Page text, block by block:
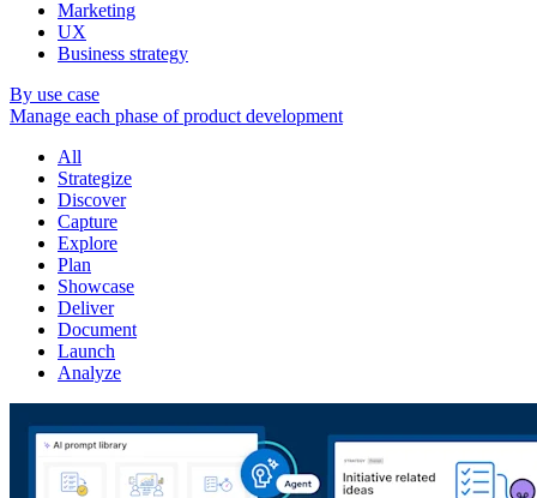
Marketing
UX
Business strategy
By use case
Manage each phase of product development
All
Strategize
Discover
Capture
Explore
Plan
Showcase
Deliver
Document
Launch
Analyze